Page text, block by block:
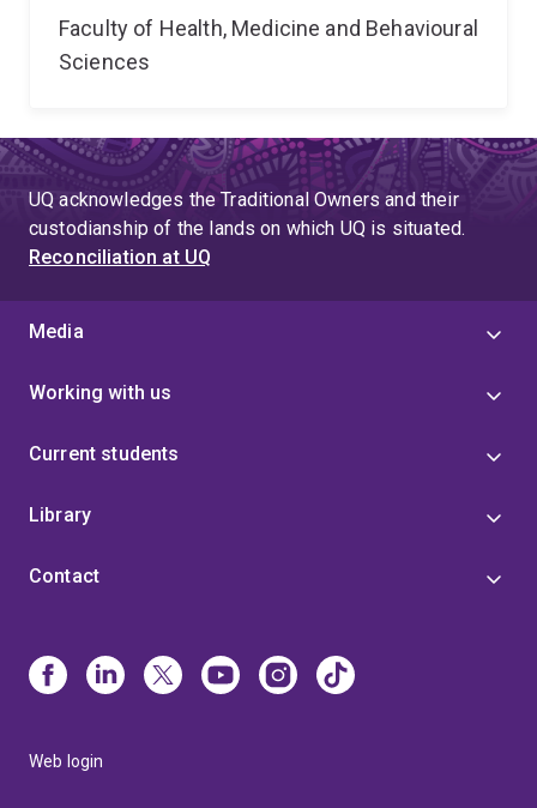
Faculty of Health, Medicine and Behavioural
Sciences
UQ acknowledges the Traditional Owners and their
custodianship of the lands on which UQ is situated.
Reconciliation at UQ
Media
Working with us
Current students
Library
Contact
Web login